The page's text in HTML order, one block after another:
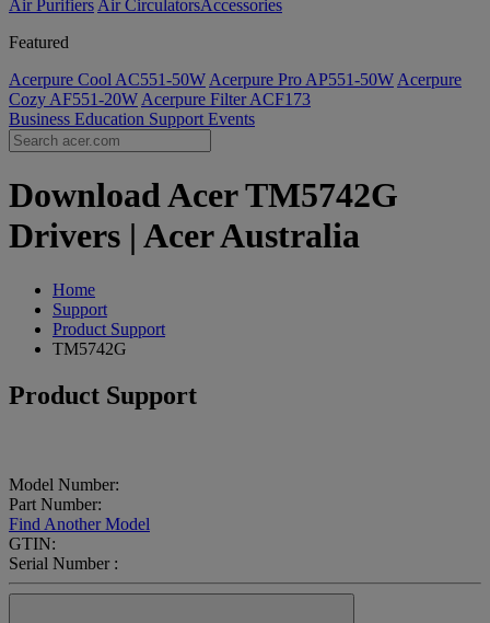
Air Purifiers Air Circulators​Accessories
Featured
Acerpure Cool AC551-50W Acerpure Pro AP551-50W Acerpure
Cozy AF551-20W Acerpure Filter ACF173
Business Education Support Events
Download Acer TM5742G
Drivers | Acer Australia
Home
Support
Product Support
TM5742G
Product Support
Model Number:
Part Number:
Find Another Model
GTIN:
Serial Number :